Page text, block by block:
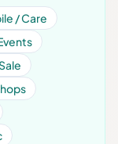
/ Care